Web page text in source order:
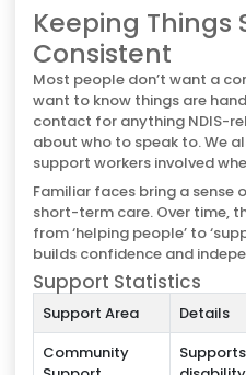
Keeping Things
Consistent
Most people don’t want a
want to know things are
contact for anything NDIS-
about who to speak to. We
support workers involved
Familiar faces bring a
short-term care. Over time,
from ‘helping people’ to
builds confidence and
Support Statistics
Support Area
Details
Community